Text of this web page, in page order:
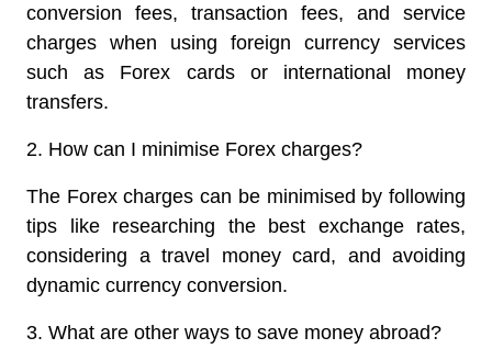
conversion fees, transaction fees, and service
charges when using foreign currency services
such as Forex cards or international money
transfers.
2. How can I minimise Forex charges?
The Forex charges can be minimised by following
tips like researching the best exchange rates,
considering a travel money card, and avoiding
dynamic currency conversion.
3. What are other ways to save money abroad?